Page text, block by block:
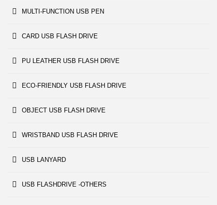
MULTI-FUNCTION USB PEN
CARD USB FLASH DRIVE
PU LEATHER USB FLASH DRIVE
ECO-FRIENDLY USB FLASH DRIVE
OBJECT USB FLASH DRIVE
WRISTBAND USB FLASH DRIVE
USB LANYARD
USB FLASHDRIVE -OTHERS